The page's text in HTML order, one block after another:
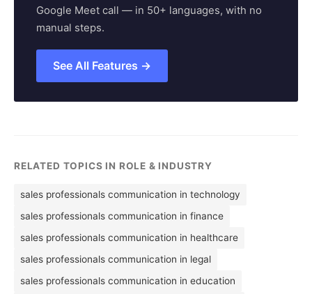
Google Meet call — in 50+ languages, with no
manual steps.
See All Features →
RELATED TOPICS IN ROLE & INDUSTRY
sales professionals communication in technology
sales professionals communication in finance
sales professionals communication in healthcare
sales professionals communication in legal
sales professionals communication in education